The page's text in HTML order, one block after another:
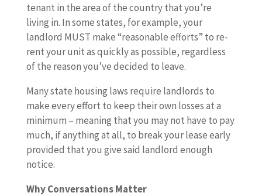
tenant in the area of the country that you’re
living in. In some states, for example, your
landlord MUST make “reasonable efforts” to re-
rent your unit as quickly as possible, regardless
of the reason you’ve decided to leave.
Many state housing laws require landlords to
make every effort to keep their own losses at a
minimum – meaning that you may not have to pay
much, if anything at all, to break your lease early
provided that you give said landlord enough
notice.
Why Conversations Matter